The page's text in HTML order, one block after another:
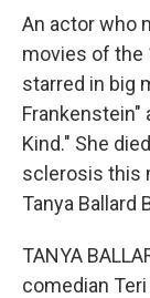
An actor who
movies of the
starred in big
Frankenstein"
Kind." She
sclerosis this
Tanya Ballard
TANYA
comedian